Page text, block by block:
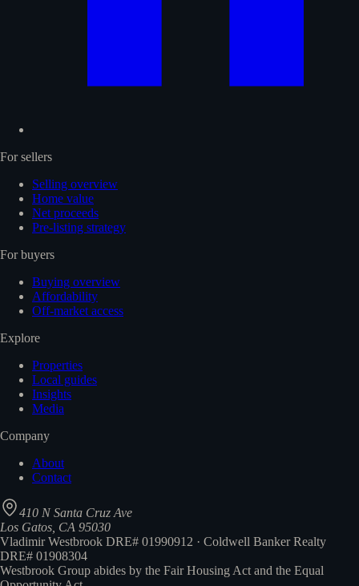
For sellers
Selling overview
Home value
Net proceeds
Pre-listing strategy
For buyers
Buying overview
Affordability
Off-market access
Explore
Properties
Local guides
Insights
Media
Company
About
Contact
410 N Santa Cruz Ave
Los Gatos, CA 95030
Vladimir Westbrook DRE# 01990912 · Coldwell Banker Realty
DRE# 01908304
Westbrook Group abides by the Fair Housing Act and the Equal